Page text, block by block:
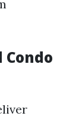
Condo